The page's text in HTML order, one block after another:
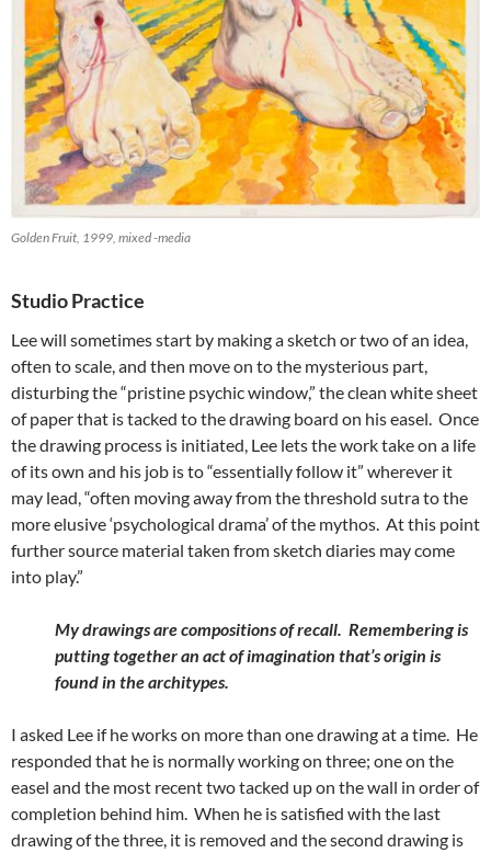
Golden Fruit, 1999, mixed -media
Studio Practice
Lee will sometimes start by making a sketch or two of an idea,
often to scale, and then move on to the mysterious part,
disturbing the “pristine psychic window,” the clean white sheet
of paper that is tacked to the drawing board on his easel. Once
the drawing process is initiated, Lee lets the work take on a life
of its own and his job is to “essentially follow it” wherever it
may lead, “often moving away from the threshold sutra to the
more elusive ‘psychological drama’ of the mythos. At this point
further source material taken from sketch diaries may come
into play.”
My drawings are compositions of recall. Remembering is
putting together an act of imagination that’s origin is
found in the architypes.
I asked Lee if he works on more than one drawing at a time. He
responded that he is normally working on three; one on the
easel and the most recent two tacked up on the wall in order of
completion behind him. When he is satisfied with the last
drawing of the three, it is removed and the second drawing is